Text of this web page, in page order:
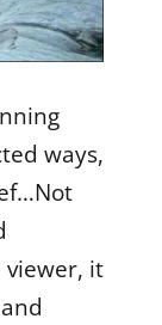
ways,
it